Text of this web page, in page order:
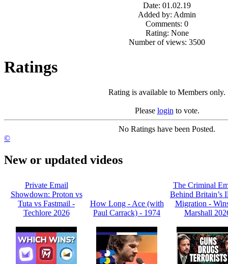
Date: 01.02.19
Added by: Admin
Comments: 0
Rating: None
Number of views: 3500
Ratings
Rating is available to Members only.
Please login to vote.
No Ratings have been Posted.
©
New or updated videos
Private Email
Showdown: Proton vs
Tuta vs Fastmail -
Techlore 2026
How Long - Ace (with
Paul Carrack) - 1974
The Criminal
Behind Britain’s
Migration -
Marshall